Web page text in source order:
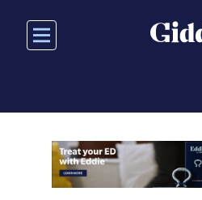
main